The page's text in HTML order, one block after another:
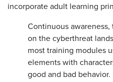
incorporate adult learning
Continuous
on the cyberthreat
most training modules
elements with
good and bad behavior.